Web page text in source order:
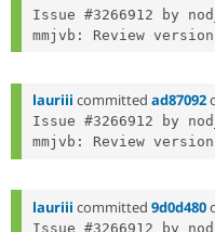
Issue #3266912 by
mmjvb: Review
lauriii committed ad87092
Issue #3266912 by
mmjvb: Review
lauriii committed 9d0d480
Issue #3266912 by